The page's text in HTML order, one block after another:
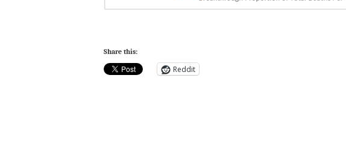
Share this:
Reddit